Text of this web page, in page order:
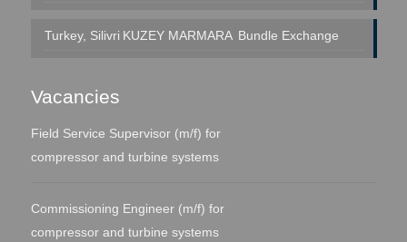
Turkey, Silivri KUZEY MARMARA Bundle Exchange
Vacancies
Field Service Supervisor (m/f) for
compressor and turbine systems
Commissioning Engineer (m/f) for
compressor and turbine systems